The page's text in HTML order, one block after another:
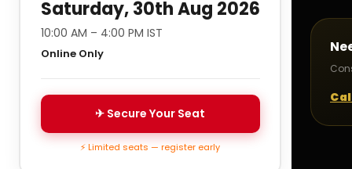
Saturday, 30th Aug 2026
10:00 AM – 4:00 PM IST
Online Only
✈ Secure Your Seat
⚡ Limited seats — register early